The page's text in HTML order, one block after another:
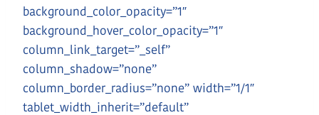
background_color_opacity=”1″
background_hover_color_opacity=”1″
column_link_target=”_self”
column_shadow=”none”
column_border_radius=”none” width=”1/1″
tablet_width_inherit=”default”